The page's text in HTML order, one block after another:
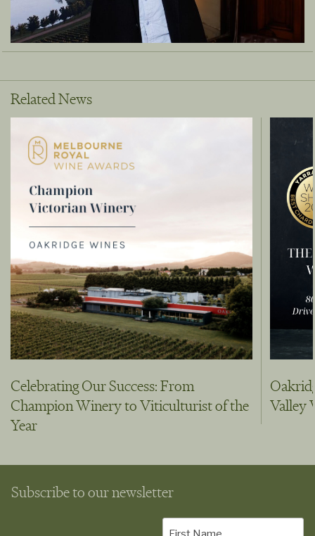
Related News
Celebrating Our Success: From
Champion Winery to Viticulturist of the
Year
Valley
Subscribe to our newsletter